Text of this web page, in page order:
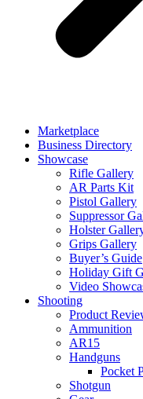
Marketplace
Business Directory
Showcase
Rifle Gallery
AR Parts Kit
Pistol Gallery
Suppressor
Holster
Grips Gallery
Buyer’s Guide
Holiday Gift
Video
Shooting
Product
Ammunition
AR15
Handguns
Pocket
Shotgun